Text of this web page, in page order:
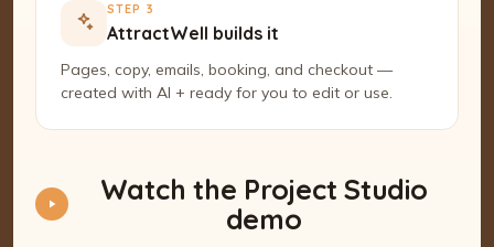
STEP 3
AttractWell builds it
Pages, copy, emails, booking, and checkout —
created with AI + ready for you to edit or use.
Watch the Project Studio
demo